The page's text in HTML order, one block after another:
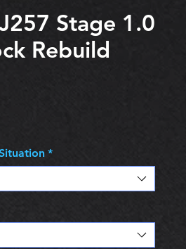
Stage 1.0
Rebuild
*